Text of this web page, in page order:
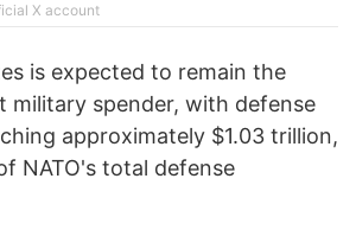
X account
is expected to remain the
military spender, with defense
approximately $1.03 trillion,
NATO's total defense